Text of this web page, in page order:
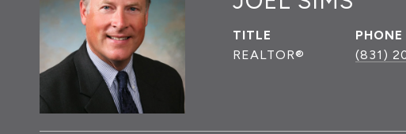
TITLE
REALTOR®
PHONE
(831)